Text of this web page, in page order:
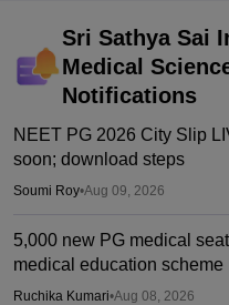
Sri Sathya Sai
Medical
Notifications
NEET PG 2026 City Slip
soon; download steps
Soumi Roy•Aug 09, 2026
5,000 new PG medical
medical education scheme
Ruchika Kumari•Aug 08, 2026